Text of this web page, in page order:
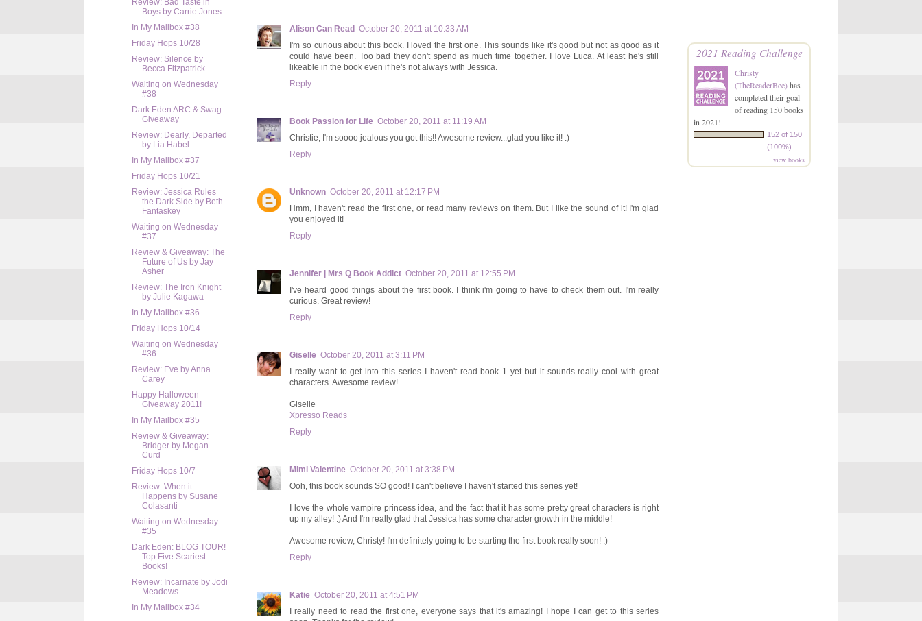
Alison Can Read October 20, 2011 at 10:33 AM
I'm so curious about this book. I loved the first one. This sounds like it's good but not as good as it
could have been. Too bad they don't spend as much time together. I love Luca. At least he's still
likeable in the book even if he's not always with Jessica.
Reply
Book Passion for Life October 20, 2011 at 11:19 AM
Christie, I'm soooo jealous you got this!! Awesome review...glad you like it! :)
Reply
Unknown October 20, 2011 at 12:17 PM
Hmm, I haven't read the first one, or read many reviews on them. But I like the sound of it! I'm glad
you enjoyed it!
Reply
Jennifer | Mrs Q Book Addict October 20, 2011 at 12:55 PM
I've heard good things about the first book. I think i'm going to have to check them out. I'm really
curious. Great review!
Reply
Giselle October 20, 2011 at 3:11 PM
I really want to get into this series I haven't read book 1 yet but it sounds really cool with great
characters. Awesome review!
Giselle
Xpresso Reads
Reply
Mimi Valentine October 20, 2011 at 3:38 PM
Ooh, this book sounds SO good! I can't believe I haven't started this series yet!
I love the whole vampire princess idea, and the fact that it has some pretty great characters is right
up my alley! :) And I'm really glad that Jessica has some character growth in the middle!
Awesome review, Christy! I'm definitely going to be starting the first book really soon! :)
Reply
Katie October 20, 2011 at 4:51 PM
I really need to read the first one, everyone says that it's amazing! I hope I can get to this series
Review: Bad Taste in
Boys by Carrie Jones
In My Mailbox #38
Friday Hops 10/28
Review: Silence by
Becca Fitzpatrick
Waiting on Wednesday
#38
Dark Eden ARC & Swag
Giveaway
Review: Dearly, Departed
by Lia Habel
In My Mailbox #37
Friday Hops 10/21
Review: Jessica Rules
the Dark Side by Beth
Fantaskey
Waiting on Wednesday
#37
Review & Giveaway: The
Future of Us by Jay
Asher
Review: The Iron Knight
by Julie Kagawa
In My Mailbox #36
Friday Hops 10/14
Waiting on Wednesday
#36
Review: Eve by Anna
Carey
Happy Halloween
Giveaway 2011!
In My Mailbox #35
Review & Giveaway:
Bridger by Megan
Curd
Friday Hops 10/7
Review: When it
Happens by Susane
Colasanti
Waiting on Wednesday
#35
Dark Eden: BLOG TOUR!
Top Five Scariest
Books!
Review: Incarnate by Jodi
Meadows
In My Mailbox #34
2021 Reading Challenge
Christy
(TheReaderBee)has
completed their goal
of reading 150 books
in 2021!
152 of 150
(100%)
view books